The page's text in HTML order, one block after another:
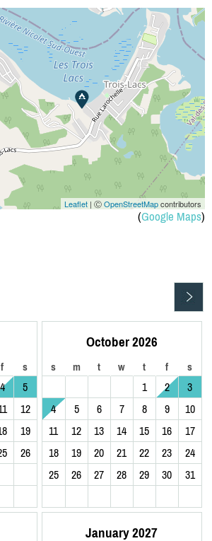
Leaflet| ⒸOpenStreetMapcontributors
(Google Maps)
f s
4
5
12
19
26
October 2026
s m t w t f s
1 2
3
4
5 6 7 8 9
10
11
12 13 14 15 16
17
18
19 20 21 22 23
24
25
26 27 28 29 30 31
January 2027